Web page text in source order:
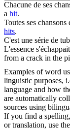
Chacune de ses
a hit.
Toutes ses chansons
hits.
C'est une série de
L'essence
from a crack in the
Examples of word
linguistic purposes,
language and how
are automatically
sources using
If you find a
or translation, use